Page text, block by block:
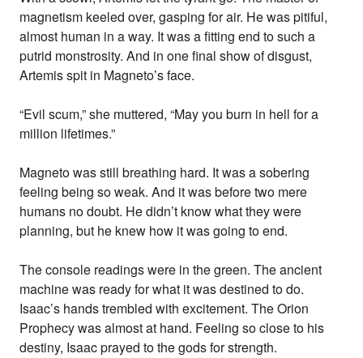
magnetism keeled over, gasping for air. He was pitiful,
almost human in a way. It was a fitting end to such a
putrid monstrosity. And in one final show of disgust,
Artemis spit in Magneto’s face.
“Evil scum,” she muttered, “May you burn in hell for a
million lifetimes.”
Magneto was still breathing hard. It was a sobering
feeling being so weak. And it was before two mere
humans no doubt. He didn’t know what they were
planning, but he knew how it was going to end.
The console readings were in the green. The ancient
machine was ready for what it was destined to do.
Isaac’s hands trembled with excitement. The Orion
Prophecy was almost at hand. Feeling so close to his
destiny, Isaac prayed to the gods for strength.